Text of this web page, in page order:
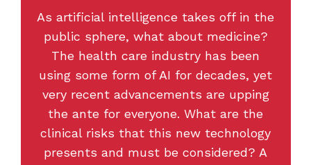
As artificial intelligence takes off in the
public sphere, what about medicine?
The health care industry has been
using some form of AI for decades, yet
very recent advancements are upping
the ante for everyone. What are the
clinical risks that this new technology
presents and must be considered? A